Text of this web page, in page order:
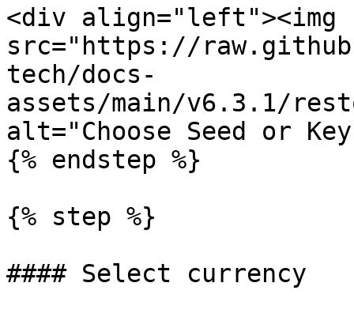
<div align="left"><img
src="https://
tech/docs-
assets/main/v6.3.1/
alt="Choose Seed or
{% endstep %}
{% step %}
#### Select currency